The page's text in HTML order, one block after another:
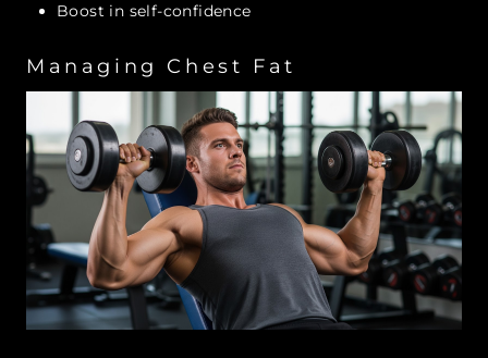
Boost in self-confidence
Managing Chest Fat